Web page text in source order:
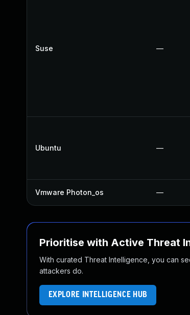
Suse —
Ubuntu —
Vmware Photon_os —
Prioritise with Active Threat
With curated Threat Intelligence, you can
attackers do.
EXPLORE INTELLIGENCE HUB